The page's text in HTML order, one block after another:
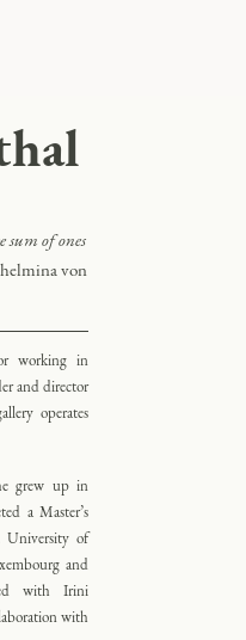
sum of ones
von
working in
and director
operates
grew up in
a Master’s
University of
and
with Irini
with